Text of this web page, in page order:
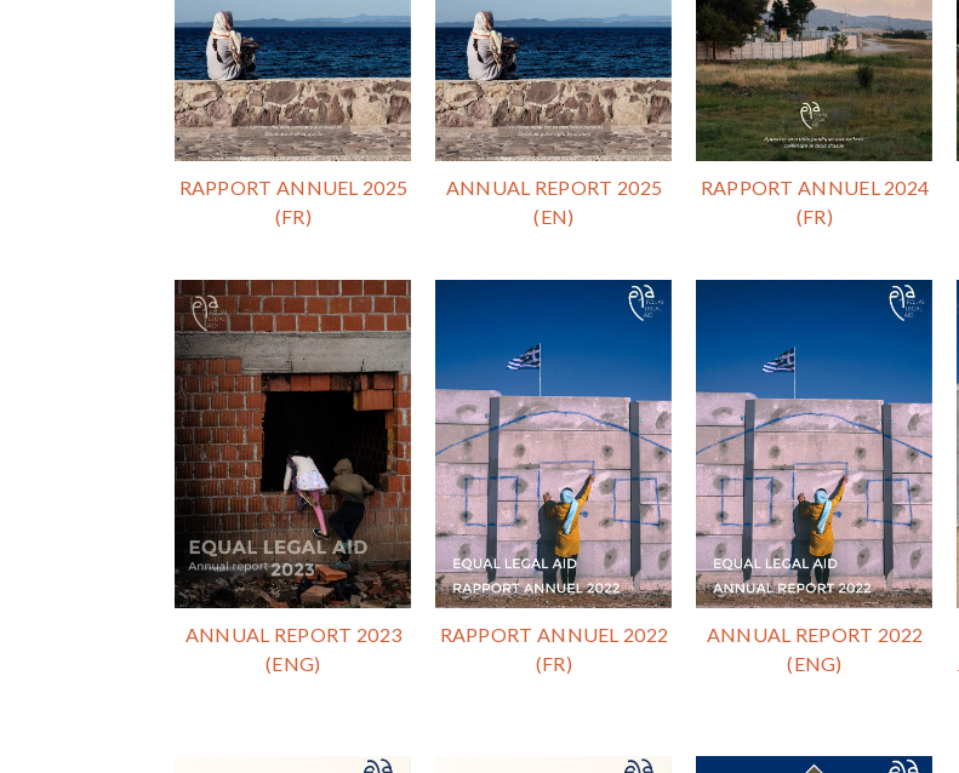
RAPPORT ANNUEL 2025
(FR)
ANNUAL REPORT 2025
(EN)
RAPPORT ANNUEL 2024
(FR)
ANNUAL REPORT 2023
(ENG)
RAPPORT ANNUEL 2022
(FR)
ANNUAL REPORT 2022
(ENG)